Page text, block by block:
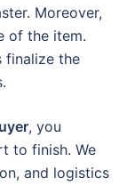
Moreover,
of the item.
finalize the
, you
to finish. We
and logistics